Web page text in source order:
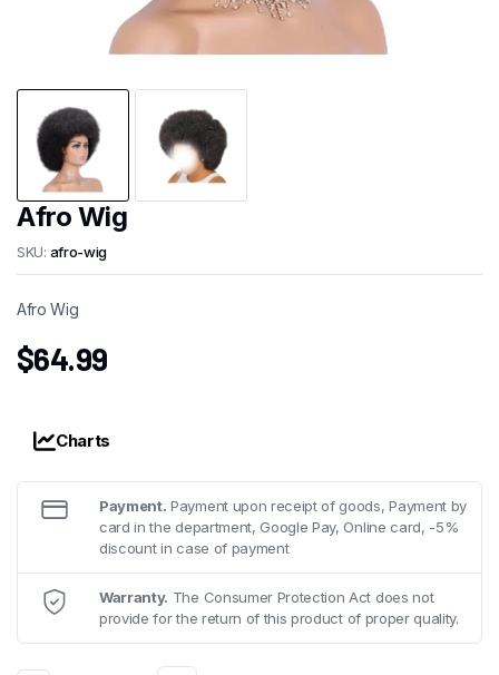
Afro Wig
SKU: afro-wig
Afro Wig
$64.99
Charts
Payment. Payment upon receipt of goods, Payment by
card in the department, Google Pay, Online card, -5%
discount in case of payment
Warranty. The Consumer Protection Act does not
provide for the return of this product of proper quality.